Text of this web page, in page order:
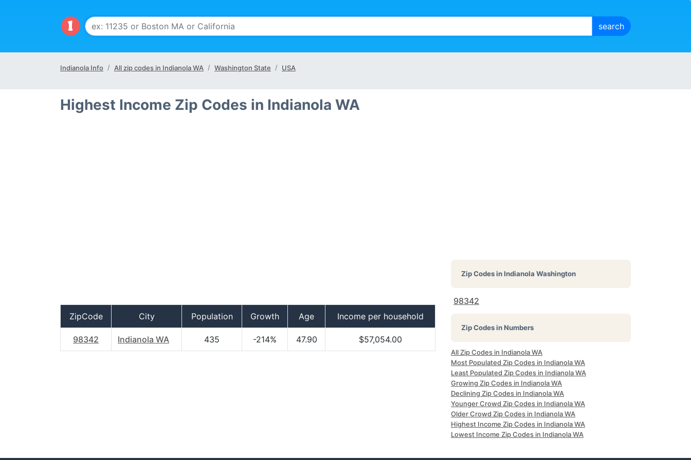
Indianola Info All zip codes in Indianola WA Washington State USA
Highest Income Zip Codes in Indianola WA
ZipCode City Population Growth Age Income per household
98342 Indianola WA 435 -214% 47.90 $57,054.00
Zip Codes inIndianola Washington
98342
Zip Codes in Numbers
All Zip Codes in Indianola WA
Most Populated Zip Codes in Indianola WA
Least Populated Zip Codes in Indianola WA
Growing Zip Codes in Indianola WA
Declining Zip Codes in Indianola WA
Younger Crowd Zip Codes in Indianola WA
Older Crowd Zip Codes in Indianola WA
Highest Income Zip Codes in Indianola WA
Lowest Income Zip Codes in Indianola WA